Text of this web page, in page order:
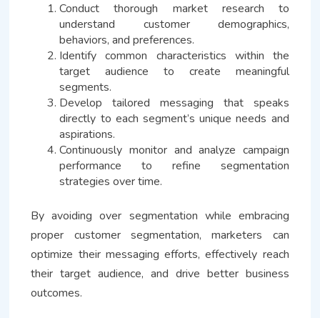
Conduct thorough market research to
understand customer demographics,
behaviors, and preferences.
Identify common characteristics within the
target audience to create meaningful
segments.
Develop tailored messaging that speaks
directly to each segment’s unique needs and
aspirations.
Continuously monitor and analyze campaign
performance to refine segmentation
strategies over time.
By avoiding over segmentation while embracing
proper customer segmentation, marketers can
optimize their messaging efforts, effectively reach
their target audience, and drive better business
outcomes.